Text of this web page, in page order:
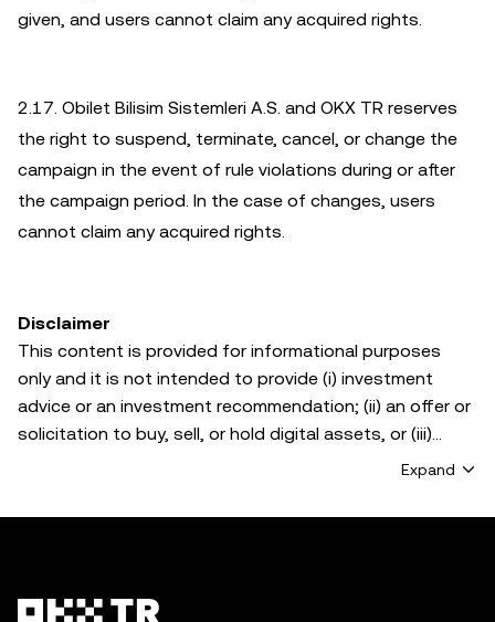
given, and users cannot claim any acquired rights.
2.17. Obilet Bilisim Sistemleri A.S. and OKX TR reserves
the right to suspend, terminate, cancel, or change the
campaign in the event of rule violations during or after
the campaign period. In the case of changes, users
cannot claim any acquired rights.
Disclaimer
This content is provided for informational purposes
only and it is not intended to provide (i) investment
advice or an investment recommendation; (ii) an offer or
solicitation to buy, sell, or hold digital assets, or (iii)
financial, accounting, legal, or tax advice. Digital asset
degree of risk and can fluctuate greatly. You should
condition. Please consult your legal/tax/investment
Expand